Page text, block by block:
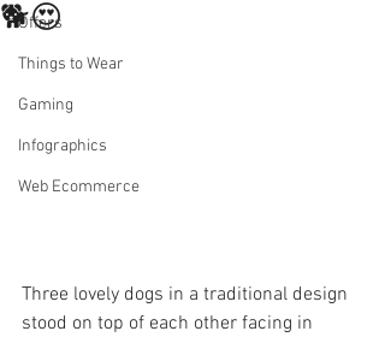
Offers
Things to Wear
Gaming
Infographics
Web Ecommerce
🐕😍
Three lovely dogs in a traditional design
stood on top of each other facing in